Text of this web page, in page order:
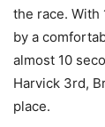
the race. With
by a
almost 10
Harvick 3rd,
place.